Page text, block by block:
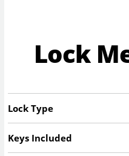
Lock
Lock Type
Keys Included